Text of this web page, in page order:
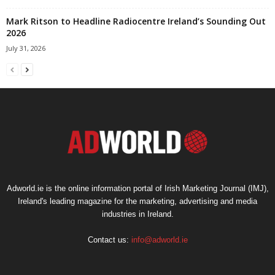
Mark Ritson to Headline Radiocentre Ireland’s Sounding Out
2026
July 31, 2026
Adworld.ie is the online information portal of Irish Marketing Journal (IMJ),
Ireland's leading magazine for the marketing, advertising and media
industries in Ireland.
Contact us: info@adworld.ie